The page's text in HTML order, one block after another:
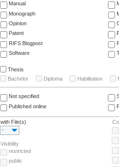
Manual
Monograph
Opinion
Patent
RIFS Blogpost
Software
Thesis
Bachelor
Diploma Habilitation
Not specified
Published online
with File(s)
-
Visibility
restricted
public